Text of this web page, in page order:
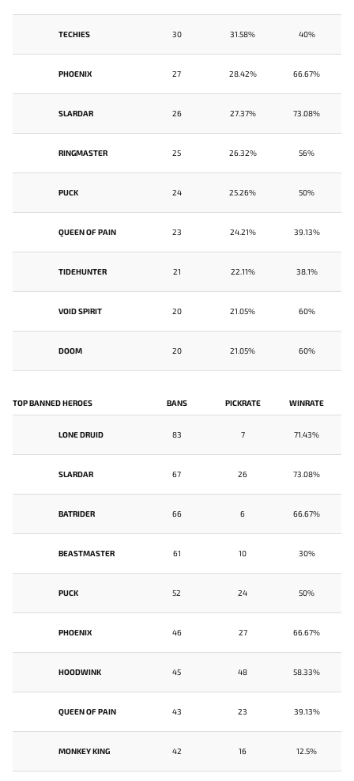
TECHIES 30 31.58% 40%
PHOENIX 27 28.42% 66.67%
SLARDAR 26 27.37% 73.08%
RINGMASTER 25 26.32% 56%
PUCK 24 25.26% 50%
QUEEN OF PAIN 23 24.21% 39.13%
TIDEHUNTER 21 22.11% 38.1%
VOID SPIRIT 20 21.05% 60%
DOOM 20 21.05% 60%
TOP BANNED HEROES BANS PICKRATE WINRATE
LONE DRUID 83 7 71.43%
SLARDAR 67 26 73.08%
BATRIDER 66 6 66.67%
BEASTMASTER 61 10 30%
PUCK 52 24 50%
PHOENIX 46 27 66.67%
HOODWINK 45 48 58.33%
QUEEN OF PAIN 43 23 39.13%
MONKEY KING 42 16 12.5%